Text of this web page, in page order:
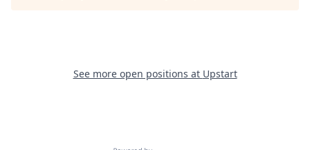
See more open positions at Upstart